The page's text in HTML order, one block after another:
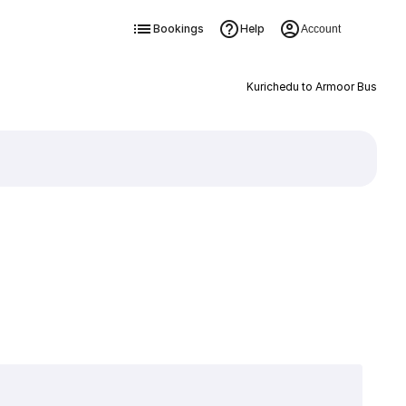
Bookings Help Account
Kurichedu to Armoor Bus